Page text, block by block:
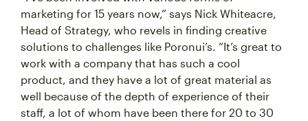
marketing for 15 years now,” says Nick Whiteacre,
Head of Strategy, who revels in finding creative
solutions to challenges like Poronui’s. “It’s great to
work with a company that has such a cool
product, and they have a lot of great material as
well because of the depth of experience of their
staff, a lot of whom have been there for 20 to 30